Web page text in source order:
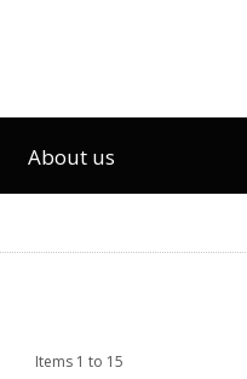
About us
Items 1 to 15